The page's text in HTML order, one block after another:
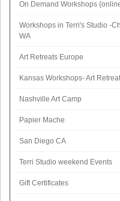
On Demand Workshops
Workshops in Terri's Studio -
WA
Art Retreats Europe
Kansas Workshops- Art Retreat
Nashville Art Camp
Papier Mache
San Diego CA
Terri Studio weekend Events
Gift Certificates